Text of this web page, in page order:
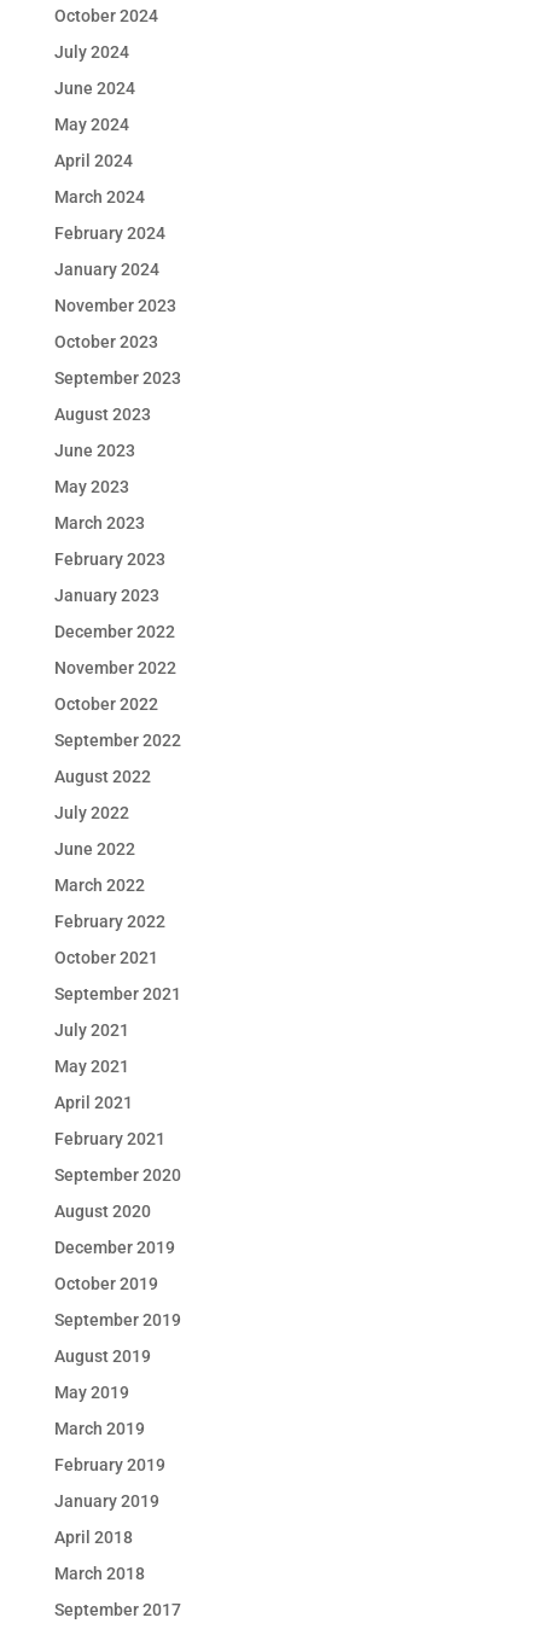
October 2024
July 2024
June 2024
May 2024
April 2024
March 2024
February 2024
January 2024
November 2023
October 2023
September 2023
August 2023
June 2023
May 2023
March 2023
February 2023
January 2023
December 2022
November 2022
October 2022
September 2022
August 2022
July 2022
June 2022
March 2022
February 2022
October 2021
September 2021
July 2021
May 2021
April 2021
February 2021
September 2020
August 2020
December 2019
October 2019
September 2019
August 2019
May 2019
March 2019
February 2019
January 2019
April 2018
March 2018
September 2017